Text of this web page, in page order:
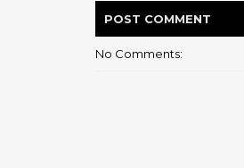
POST COMMENT
No Comments: